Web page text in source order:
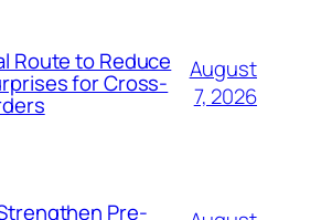
Route to Reduce
for Cross-
August
7, 2026
Pre-